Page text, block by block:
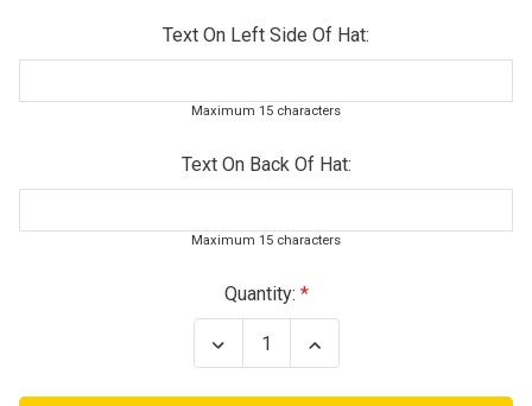
Text On Left Side Of Hat:
Maximum 15 characters
Text On Back Of Hat:
Maximum 15 characters
Quantity:
Decrease
Quantity
Tiger
Increase
Quantity
Tiger